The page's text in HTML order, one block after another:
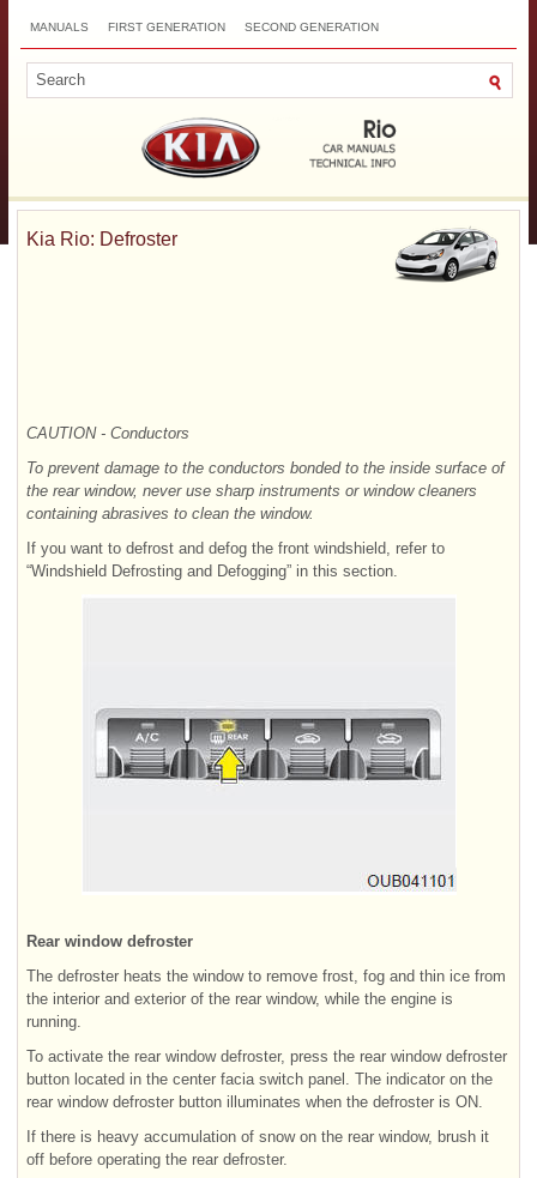
MANUALS FIRST GENERATION SECOND GENERATION
Kia Rio: Defroster
CAUTION - Conductors
To prevent damage to the conductors bonded to the inside surface of
the rear window, never use sharp instruments or window cleaners
containing abrasives to clean the window.
If you want to defrost and defog the front windshield, refer to
“Windshield Defrosting and Defogging” in this section.
Rear window defroster
The defroster heats the window to remove frost, fog and thin ice from
the interior and exterior of the rear window, while the engine is
running.
To activate the rear window defroster, press the rear window defroster
button located in the center facia switch panel. The indicator on the
rear window defroster button illuminates when the defroster is ON.
If there is heavy accumulation of snow on the rear window, brush it
off before operating the rear defroster.